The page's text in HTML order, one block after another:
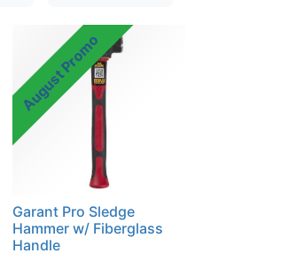
August Promo
Garant Pro Sledge
Hammer w/ Fiberglass
Handle